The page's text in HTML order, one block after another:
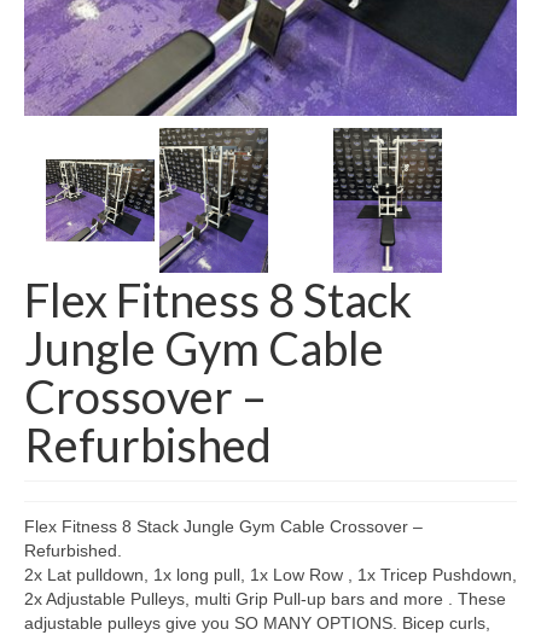
CLEARANCE
SHIPPING QUOTE
SELL YOUR EQUIPMENT
Flex Fitness 8 Stack
Jungle Gym Cable
Crossover –
Refurbished
Flex Fitness 8 Stack Jungle Gym Cable Crossover –
Refurbished.
2x Lat pulldown, 1x long pull, 1x Low Row , 1x Tricep Pushdown,
2x Adjustable Pulleys, multi Grip Pull-up bars and more . These
adjustable pulleys give you SO MANY OPTIONS. Bicep curls,